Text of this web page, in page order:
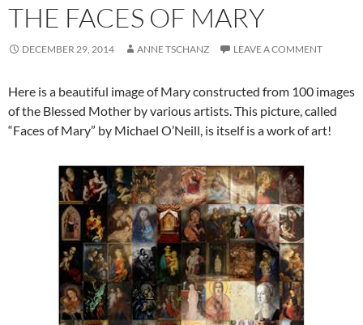
THE FACES OF MARY
DECEMBER 29, 2014 ANNE TSCHANZ LEAVE A COMMENT
Here is a beautiful image of Mary constructed from 100 images
of the Blessed Mother by various artists. This picture, called
“Faces of Mary” by Michael O’Neill, is itself is a work of art!